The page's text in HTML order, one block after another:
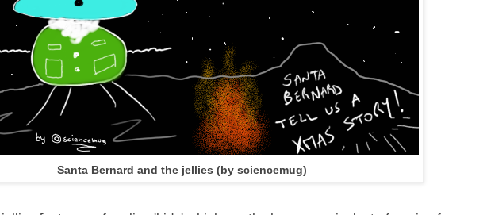
Santa Bernard and the jellies (by sciencemug)